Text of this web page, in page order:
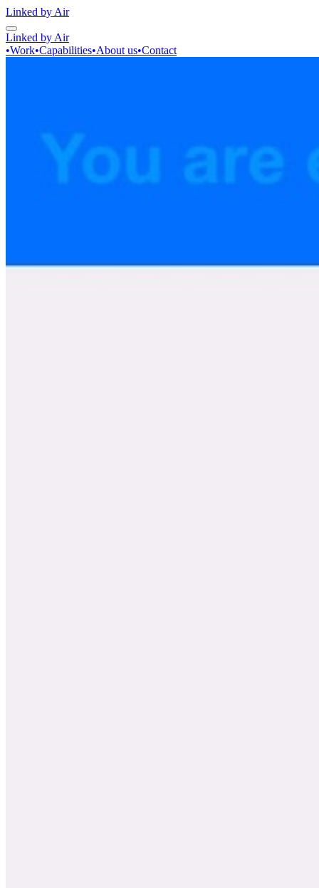
Linked by Air
Linked by Air
•Work•Capabilities•About us•Contact